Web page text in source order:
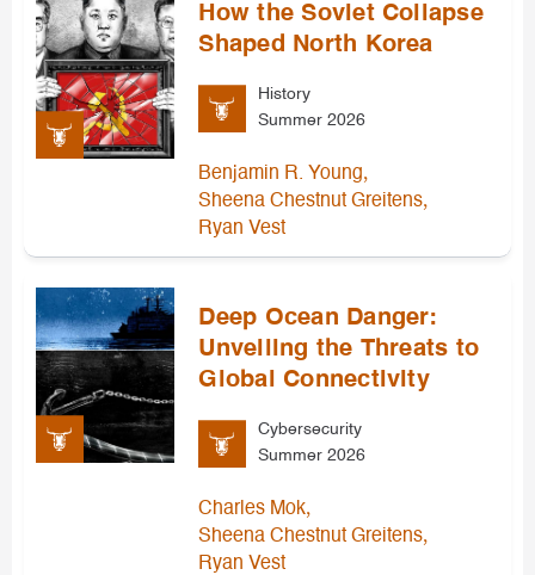
How the Soviet Collapse
Shaped North Korea
History
Summer 2026
Benjamin R. Young,
Sheena Chestnut Greitens,
Ryan Vest
Deep Ocean Danger:
Unveiling the Threats to
Global Connectivity
Cybersecurity
Summer 2026
Charles Mok,
Sheena Chestnut Greitens,
Ryan Vest